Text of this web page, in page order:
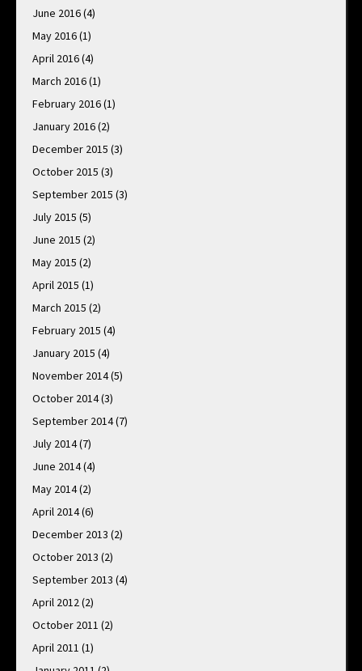
June 2016(4)
May 2016(1)
April 2016(4)
March 2016(1)
February 2016(1)
January 2016(2)
December 2015 (3)
October 2015 (3)
September 2015 (3)
July 2015 (5)
June 2015 (2)
May 2015 (2)
April 2015 (1)
March 2015 (2)
February 2015 (4)
January 2015 (4)
November 2014(5)
October 2014(3)
September 2014(7)
July 2014(7)
June 2014(4)
May 2014(2)
April 2014(6)
December 2013 (2)
October 2013 (2)
September 2013 (4)
April 2012(2)
October 2011 (2)
April 2011 (1)